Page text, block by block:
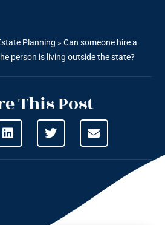
Planning » Can someone hire a
person is living outside the state?
This Post